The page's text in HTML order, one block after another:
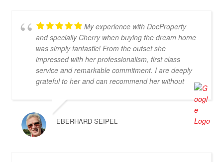
My experience with DocProperty
and specially Cherry when buying the dream home
was simply fantastic! From the outset she
impressed with her professionalism, first class
service and remarkable commitment. I are deeply
grateful to her and can recommend her without
estate agent who will truly act in your best interests,
then Cherry is the perfect choice! Thank you for
everything, Cherry
EBERHARD SEIPEL